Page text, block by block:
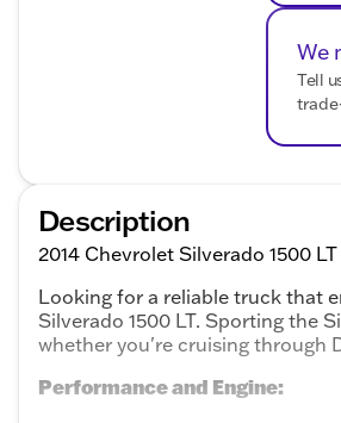
We
Tell
Description
2014 Chevrolet Silverado 1500 LT
Looking for a reliable truck that
Silverado 1500 LT. Sporting the
whether you're cruising through
Performance and Engine: